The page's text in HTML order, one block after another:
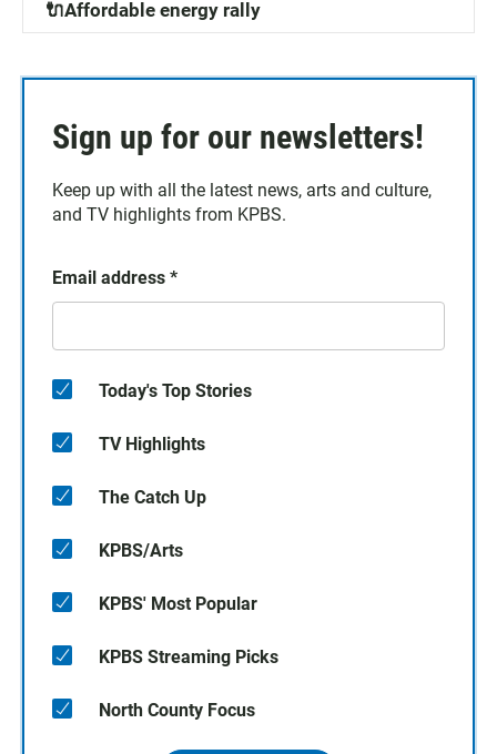
🔌Affordable energy rally
Sign up for our newsletters!
Keep up with all the latest news, arts and culture,
and TV highlights from KPBS.
Email address *
Today's Top Stories
TV Highlights
The Catch Up
KPBS/Arts
KPBS' Most Popular
KPBS Streaming Picks
North County Focus